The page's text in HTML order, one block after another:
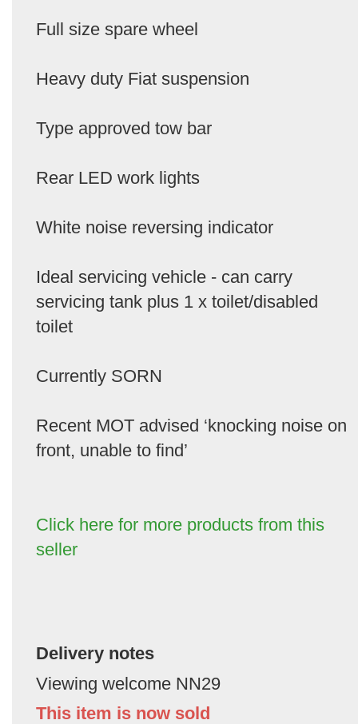
Full size spare wheel
Heavy duty Fiat suspension
Type approved tow bar
Rear LED work lights
White noise reversing indicator
Ideal servicing vehicle - can carry
servicing tank plus 1 x toilet/disabled
toilet
Currently SORN
Recent MOT advised ‘knocking noise on
front, unable to find’
Click here for more products from this
seller
Delivery notes
Viewing welcome NN29
This item is now sold